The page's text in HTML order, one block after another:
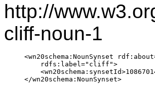
http://
cliff-noun-1
<wn20schema:NounSynset
    rdfs:label="cliff">